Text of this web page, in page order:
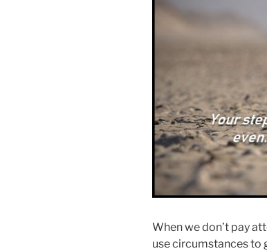
When we don’t pay
use circumstances to